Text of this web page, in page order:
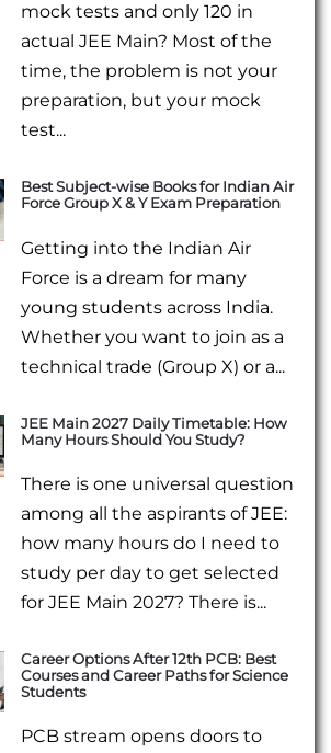
mock tests and only 120 in
actual JEE Main? Most of the
time, the problem is not your
preparation, but your mock
test...
Best Subject-wise Books for Indian Air
Force Group X & Y Exam Preparation
Getting into the Indian Air
Force is a dream for many
young students across India.
Whether you want to join as a
technical trade (Group X) or a...
JEE Main 2027 Daily Timetable: How
Many Hours Should You Study?
There is one universal question
among all the aspirants of JEE:
how many hours do I need to
study per day to get selected
for JEE Main 2027? There is...
Career Options After 12th PCB: Best
Courses and Career Paths for Science
Students
PCB stream opens doors to